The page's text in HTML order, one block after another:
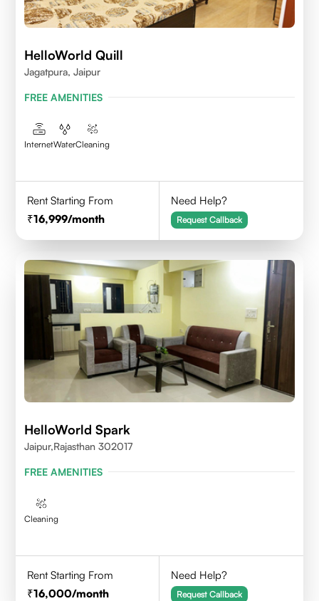
HelloWorld Quill
Jagatpura, Jaipur
FREE AMENITIES
InternetWaterCleaning
Rent Starting From
16,999/month
Need Help?
Request Callback
HelloWorld Spark
Jaipur,Rajasthan 302017
FREE AMENITIES
Cleaning
Rent Starting From
16,000/month
Need Help?
Request Callback